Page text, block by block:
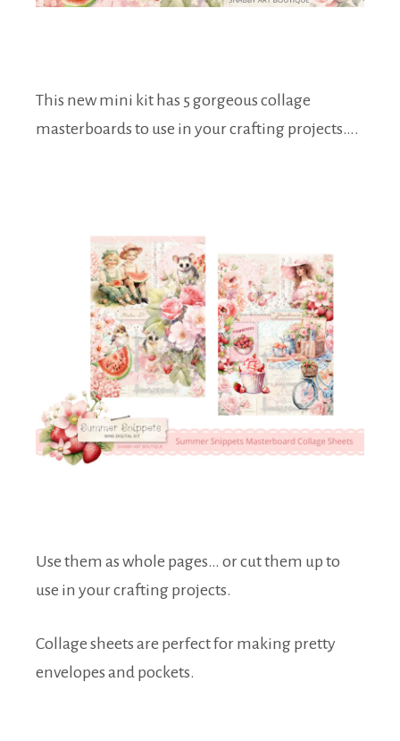
This new mini kit has 5 gorgeous collage
masterboards to use in your crafting projects….
Use them as whole pages… or cut them up to
use in your crafting projects.
Collage sheets are perfect for making pretty
envelopes and pockets.